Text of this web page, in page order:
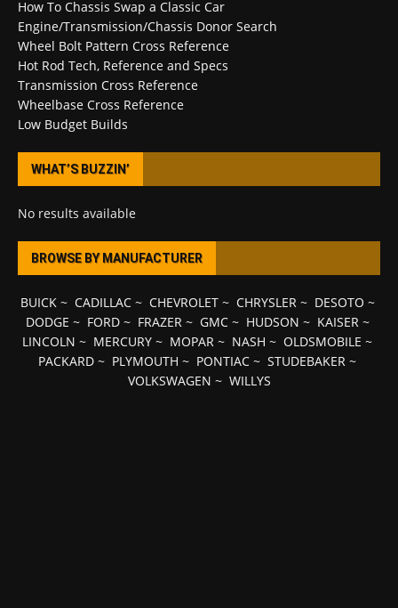
How To Chassis Swap a Classic Car
Engine/Transmission/Chassis Donor Search
Wheel Bolt Pattern Cross Reference
Hot Rod Tech, Reference and Specs
Transmission Cross Reference
Wheelbase Cross Reference
Low Budget Builds
WHAT’S BUZZIN’
No results available
BROWSE BY MANUFACTURER
BUICK~ CADILLAC~ CHEVROLET~ CHRYSLER~ DESOTO ~
DODGE ~ FORD~ FRAZER~ GMC~ HUDSON ~ KAISER~
LINCOLN ~ MERCURY ~ MOPAR ~ NASH ~ OLDSMOBILE ~
PACKARD ~ PLYMOUTH ~ PONTIAC ~ STUDEBAKER ~
VOLKSWAGEN ~ WILLYS